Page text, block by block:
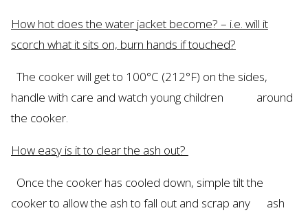
How hot does the water jacket become? – i.e. will it
scorch what it sits on, burn hands if touched?
The cooker will get to 100°C (212°F) on the sides,
handle with care and watch young children around
the cooker.
How easy is it to clear the ash out?
Once the cooker has cooled down, simple tilt the
cooker to allow the ash to fall out and scrap any ash